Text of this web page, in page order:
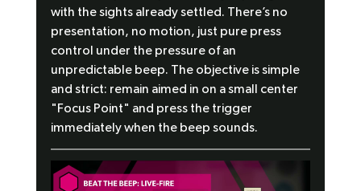
with the sights already settled. There’s no
presentation, no motion, just pure press
control under the pressure of an
unpredictable beep. The objective is simple
and strict: remain aimed in on a small center
"Focus Point" and press the trigger
immediately when the beep sounds.